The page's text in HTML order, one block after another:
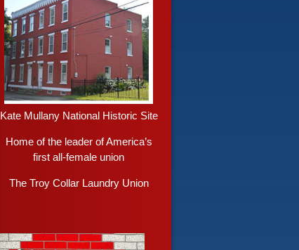
Kate Mullany National Historic Site
Home of the leader of America’s
first all-female union
The Troy Collar Laundry Union